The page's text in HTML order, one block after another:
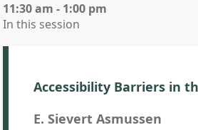
11:30 am - 1:00 pm
In this session
Accessibility Barriers in
E. Sievert Asmussen